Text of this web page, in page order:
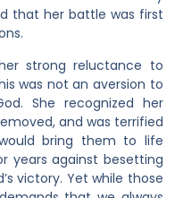
that her battle was first
strong reluctance to
was not an aversion to
She recognized her
and was terrified
bring them to life
years against besetting
victory. Yet while those